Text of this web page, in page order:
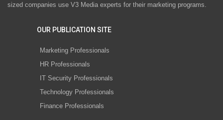
sized companies use V3 Media experts for their marketing programs.
OUR PUBLICATION SITE
Marketing Professionals
HR Professionals
IT Security Professionals
Technology Professionals
Finance Professionals